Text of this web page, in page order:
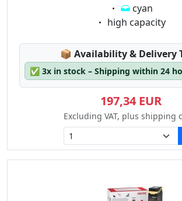
Eigenschaft:
cyan
Eigenschaft:
high capacity
📦 Lagerstatus:
Availability & Delivery
✅ 3x in stock – Shipping within 24
197,34 EUR
Excluding VAT, plus shipping